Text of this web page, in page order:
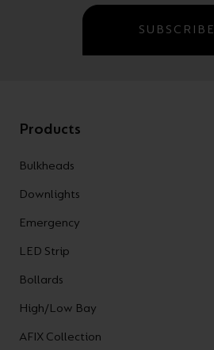
SUBSCRIBE
Products
Bulkheads
Downlights
Emergency
LED Strip
Bollards
High/Low Bay
AFIX Collection